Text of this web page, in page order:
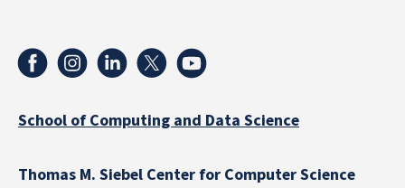
School of Computing and Data Science
Thomas M. Siebel Center for Computer Science